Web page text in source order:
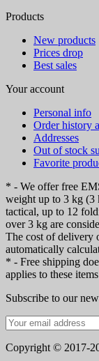
Products
New products
Prices drop
Best sales
Your account
Personal info
Order history
Addresses
Out of stock
Favorite
* - We offer free
weight up to 3 kg (3
tactical, up to 12
over 3 kg are
The cost of delivery
automatically
* - Free shipping
applies to these
Subscribe to our
Copyright © 2017-